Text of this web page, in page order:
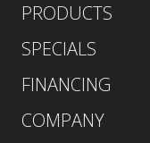
PRODUCTS
SPECIALS
FINANCING
COMPANY